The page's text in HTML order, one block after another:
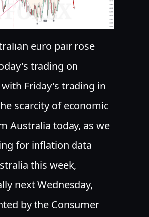
euro pair rose
trading on
Friday's trading in
scarcity of economic
Australia today, as we
for inflation data
this week,
next Wednesday,
by the Consumer